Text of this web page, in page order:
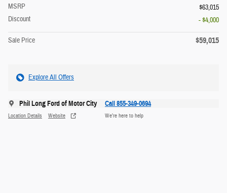
MSRP
$63,015
Discount
- $4,000
Sale Price $59,015
Explore All Offers
Phil Long Ford of Motor City
Location Details Website
Call 855-349-0694
We’re here to help